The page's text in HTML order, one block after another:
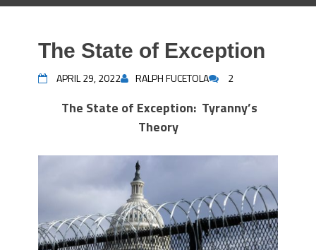
The State of Exception
APRIL 29, 2022 RALPH FUCETOLA 2
The State of Exception: Tyranny’s
Theory